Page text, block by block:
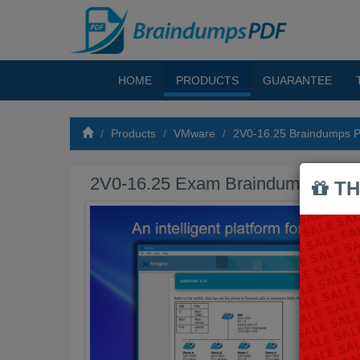
HOME PRODUCTS GUARANTEE
Products VMware 2V0-16.25 Braindumps
2V0-16.25 Exam Braindumps PDF